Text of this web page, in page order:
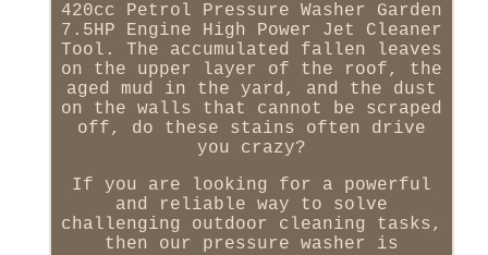
420cc Petrol Pressure Washer Garden
7.5HP Engine High Power Jet Cleaner
Tool. The accumulated fallen leaves
on the upper layer of the roof, the
aged mud in the yard, and the dust
on the walls that cannot be scraped
off, do these stains often drive
you crazy?
If you are looking for a powerful
and reliable way to solve
challenging outdoor cleaning tasks,
then our pressure washer is